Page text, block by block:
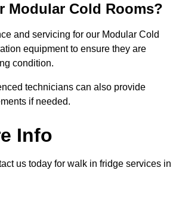
Modular Cold Rooms?
and servicing for our Modular Cold
equipment to ensure they are
condition.
technicians can also provide
if needed.
Info
us today for walk in fridge services in